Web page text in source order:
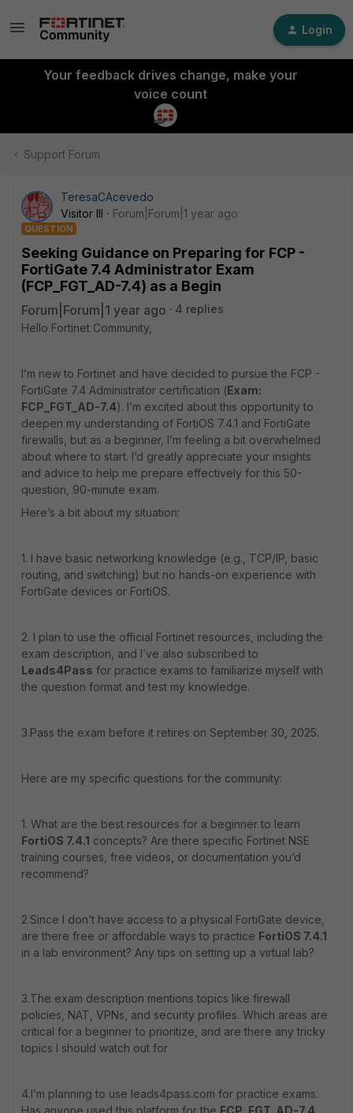
Login
Your feedback drives change, make your
voice count
Support Forum
TeresaCAcevedo
Visitor III
Forum|Forum|1 year ago
QUESTION
Seeking Guidance on Preparing for FCP -
FortiGate 7.4 Administrator Exam
(FCP_FGT_AD-7.4) as a Begin
Forum|Forum|1 year ago
4 replies
Hello Fortinet Community,
I’m new to Fortinet and have decided to pursue the FCP -
FortiGate 7.4 Administrator certification (Exam:
FCP_FGT_AD-7.4). I’m excited about this opportunity to
deepen my understanding of FortiOS 7.4.1 and FortiGate
firewalls, but as a beginner, I’m feeling a bit overwhelmed
about where to start. I’d greatly appreciate your insights
and advice to help me prepare effectively for this 50-
question, 90-minute exam.
Here’s a bit about my situation:
1. I have basic networking knowledge (e.g., TCP/IP, basic
routing, and switching) but no hands-on experience with
FortiGate devices or FortiOS.
2. I plan to use the official Fortinet resources, including the
exam description, and I’ve also subscribed to
Leads4Pass for practice exams to familiarize myself with
the question format and test my knowledge.
3.Pass the exam before it retires on September 30, 2025.
Here are my specific questions for the community:
1. What are the best resources for a beginner to learn
FortiOS 7.4.1 concepts? Are there specific Fortinet NSE
training courses, free videos, or documentation you’d
recommend?
2.Since I don’t have access to a physical FortiGate device,
are there free or affordable ways to practice FortiOS 7.4.1
in a lab environment? Any tips on setting up a virtual lab?
3.The exam description mentions topics like firewall
policies, NAT, VPNs, and security profiles. Which areas are
critical for a beginner to prioritize, and are there any tricky
topics I should watch out for
4.I’m planning to use leads4pass.com for practice exams.
Has anyone used this platform for the FCP_FGT_AD-7.4